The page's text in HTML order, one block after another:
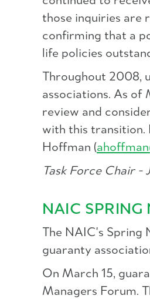
those inquiries are
confirming that a
life policies
Throughout 2008,
associations. As
review and
with this transition.
Hoffman (
Task Force Chair -
NAIC SPRING
The NAIC's Spring
guaranty
On March 15,
Managers Forum.